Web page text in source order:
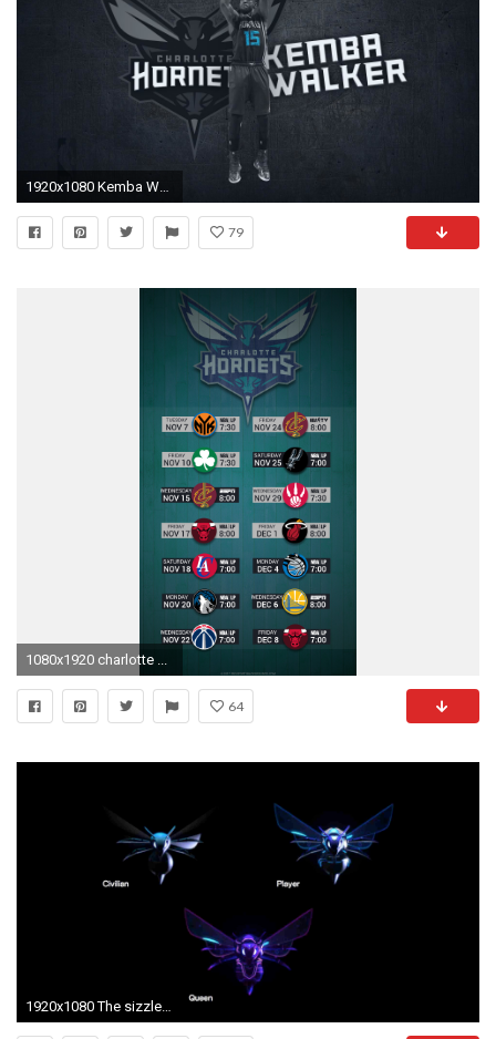
79
1080x1920 charlotte ...
64
1920x1080 The sizzle, introduced to the crowd by Bobcats Chairman Michael Jordan and former Hornets legends, was built to harness the excitement around the ...